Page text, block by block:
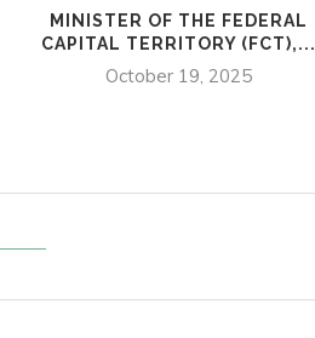
MINISTER OF THE FEDERAL
CAPITAL TERRITORY (FCT),...
October 19, 2025